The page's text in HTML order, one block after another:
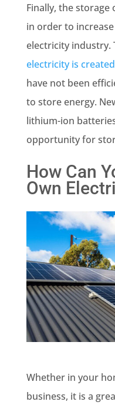
Finally, the
in order to
electricity industry.
electricity is
have not been
to store energy.
lithium-ion
opportunity for
How Can
Own
Whether in your
business, it is a